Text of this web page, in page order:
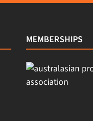
MEMBERSHIPS